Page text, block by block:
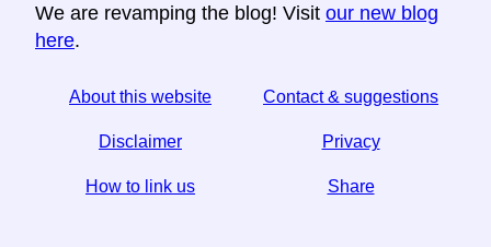
We are revamping the blog! Visit our new blog
here.
About this website Contact & suggestions
Disclaimer Privacy
How to link us Share